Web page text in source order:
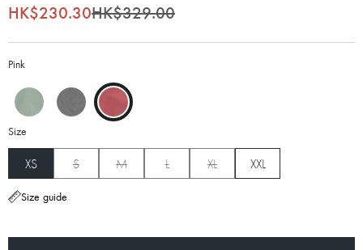
HK$230.30HK$329.00
Pink
Size
XS S M L XL XXL
Size guide